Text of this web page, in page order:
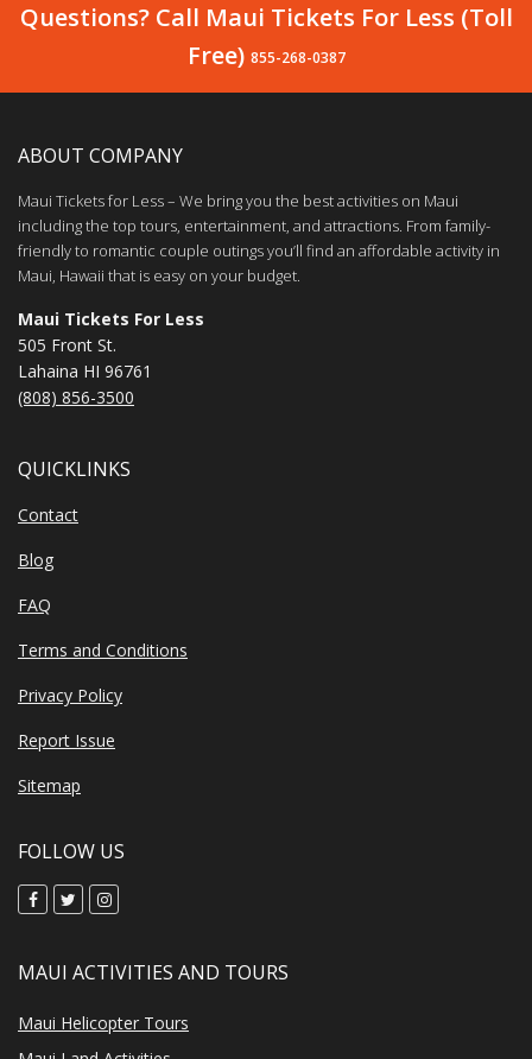
Questions? Call Maui Tickets For Less (Toll
Free) 855-268-0387
ABOUT COMPANY
Maui Tickets for Less – We bring you the best activities on Maui
including the top tours, entertainment, and attractions. From family-
friendly to romantic couple outings you’ll find an affordable activity in
Maui, Hawaii that is easy on your budget.
Maui Tickets For Less
505 Front St.
Lahaina HI 96761
(808) 856-3500
QUICKLINKS
Contact
Blog
FAQ
Terms and Conditions
Privacy Policy
Report Issue
Sitemap
FOLLOW US
MAUI ACTIVITIES AND TOURS
Maui Helicopter Tours